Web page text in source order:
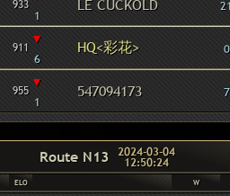
933
1
LE CUCKOLD
911 ▾
6
HQ<彩花> 0
955 ▾
1
547094173 7
Route N13 2024-03-04
12:50:24
ELO W